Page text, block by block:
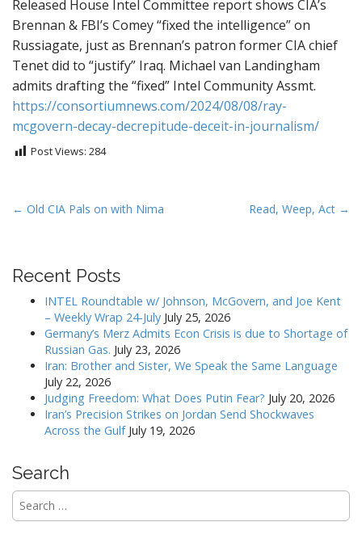
Released House Intel Committee report shows CIA’s
Brennan & FBI’s Comey “fixed the intelligence” on
Russiagate, just as Brennan’s patron former CIA chief
Tenet did to “justify” Iraq. Michael van Landingham
admits drafting the “fixed” Intel Community Assmt.
https://consortiumnews.com/2024/08/08/ray-
mcgovern-decay-decrepitude-deceit-in-journalism/
Post Views: 284
P
t
o
n
← Old CIA Pals on with Nima Read, Weep, Act →
Recent Posts
INTEL Roundtable w/ Johnson, McGovern, and Joe Kent
– Weekly Wrap 24-July July 25, 2026
Germany’s Merz Admits Econ Crisis is due to Shortage of
Russian Gas. July 23, 2026
Iran: Brother and Sister, We Speak the Same Language
July 22, 2026
Judging Freedom: What Does Putin Fear? July 20, 2026
Iran’s Precision Strikes on Jordan Send Shockwaves
Across the Gulf July 19, 2026
Search
Search
for: